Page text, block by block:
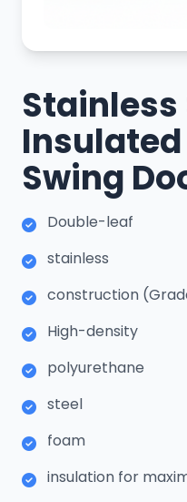
Stainless
Swing
Double-leaf
stainless
construction
High-density
polyurethane
steel
foam
insulation for